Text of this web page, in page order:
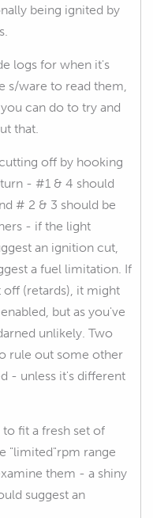
being ignited by
logs for when it's
s/ware to read them,
can do to try and
that.
off by hooking
- #1 & 4 should
# 2 & 3 should be
- if the light
an ignition cut,
a fuel limitation. If
off (retards), it might
but as you've
unlikely. Two
rule out some other
- unless it's different
fit a fresh set of
"limited"rpm range
them - a shiny
suggest an